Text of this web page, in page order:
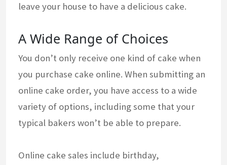
leave your house to have a delicious cake.
A Wide Range of Choices
You don’t only receive one kind of cake when
you purchase cake online. When submitting an
online cake order, you have access to a wide
variety of options, including some that your
typical bakers won’t be able to prepare.
Online cake sales include birthday,